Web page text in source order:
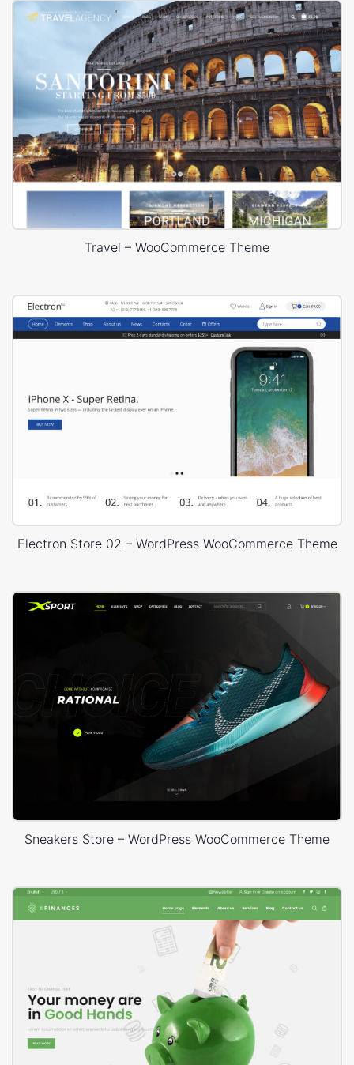
Travel – WooCommerce Theme
Electron Store 02 – WordPress WooCommerce Theme
Sneakers Store – WordPress WooCommerce Theme